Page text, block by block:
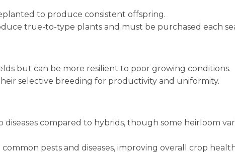
to produce consistent offspring.
true-to-type plants and must be purchased each
but can be more resilient to poor growing conditions.
selective breeding for productivity and uniformity.
diseases compared to hybrids, though some heirloom
pests and diseases, improving overall crop